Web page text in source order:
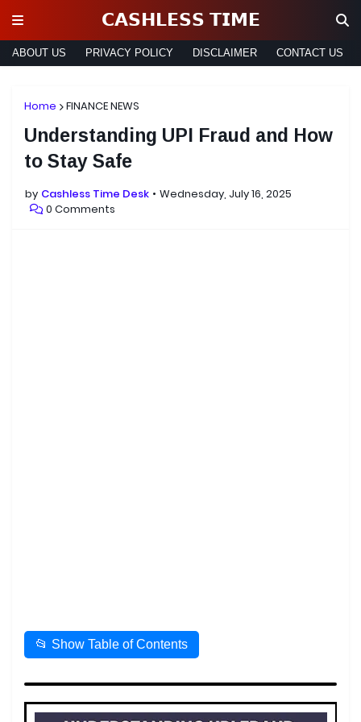
𝗖𝗔𝗦𝗛𝗟𝗘𝗦𝗦 𝗧𝗜𝗠𝗘
ABOUT US PRIVACY POLICY DISCLAIMER CONTACT US
Home FINANCE NEWS
Understanding UPI Fraud and How
to Stay Safe
by Cashless Time Desk
Wednesday, July 16, 2025
0 Comments
📂 Show Table of Contents